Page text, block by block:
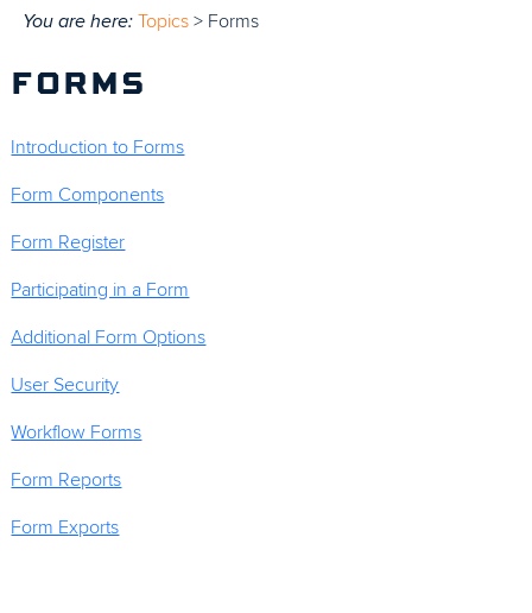
You are here: Topics > Forms
FORMS
Introduction to Forms
Form Components
Form Register
Participating in a Form
Additional Form Options
User Security
Workflow Forms
Form Reports
Form Exports